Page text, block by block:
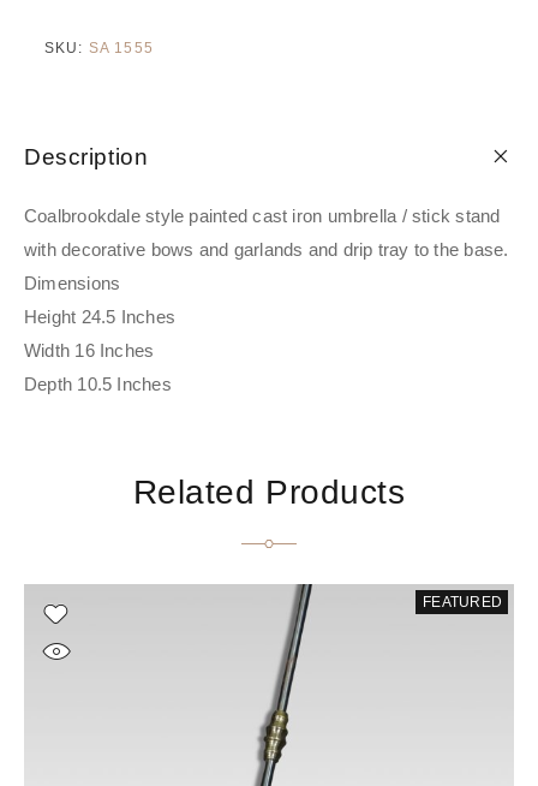
SKU: SA 1555
Description
Coalbrookdale style painted cast iron umbrella / stick stand
with decorative bows and garlands and drip tray to the base.
Dimensions
Height 24.5 Inches
Width 16 Inches
Depth 10.5 Inches
Related Products
FEATURED